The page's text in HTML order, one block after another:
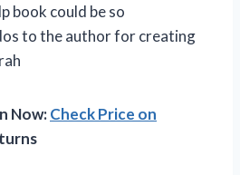
book could be so
to the author for creating
Now:Check Price on